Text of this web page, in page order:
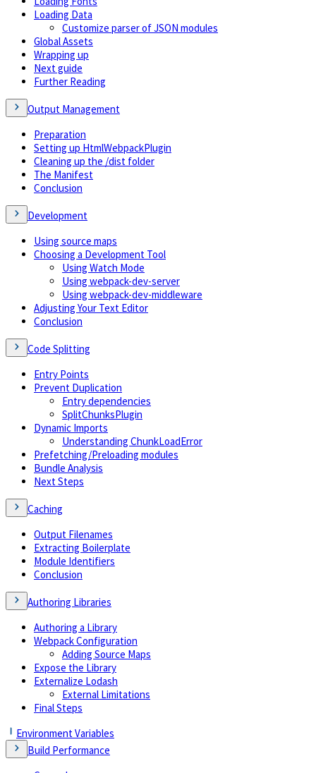
Loading Data
Customize parser of JSON modules
Global Assets
Wrapping up
Next guide
Further Reading
Output Management
Preparation
Setting up HtmlWebpackPlugin
Cleaning up the /dist folder
The Manifest
Conclusion
Development
Using source maps
Choosing a Development Tool
Using Watch Mode
Using webpack-dev-server
Using webpack-dev-middleware
Adjusting Your Text Editor
Conclusion
Code Splitting
Entry Points
Prevent Duplication
Entry dependencies
SplitChunksPlugin
Dynamic Imports
Understanding ChunkLoadError
Prefetching/Preloading modules
Bundle Analysis
Next Steps
Caching
Output Filenames
Extracting Boilerplate
Module Identifiers
Conclusion
Authoring Libraries
Authoring a Library
Webpack Configuration
Adding Source Maps
Expose the Library
Externalize Lodash
External Limitations
Final Steps
Environment Variables
Build Performance